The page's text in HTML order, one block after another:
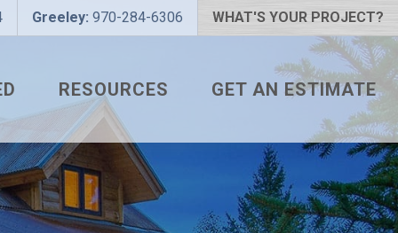
Greeley: 970-284-6306 WHAT'S YOUR PROJECT?
RESOURCES
METAL ROOFING FAQS
HOW TO MEASURE A ROOF
INSTALLATION GUIDES
GET AN ESTIMATE